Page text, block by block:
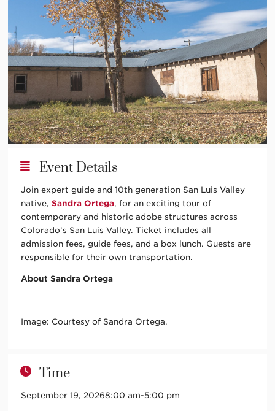
Event Details
Join expert guide and 10th generation San Luis Valley
native,Sandra Ortega, for an exciting tour of
contemporary and historic adobe structures across
Colorado’s San Luis Valley. Ticket includes all
admission fees, guide fees, and a box lunch. Guests are
responsible for their own transportation.
About Sandra Ortega
Image: Courtesy of Sandra Ortega.
Time
September 19, 20268:00 am-5:00 pm